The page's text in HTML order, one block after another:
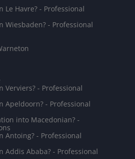
Havre? - Professional
- Professional
- Professional
Apeldoorn? - Professional
into Macedonian? -
- Professional
Ababa? - Professional